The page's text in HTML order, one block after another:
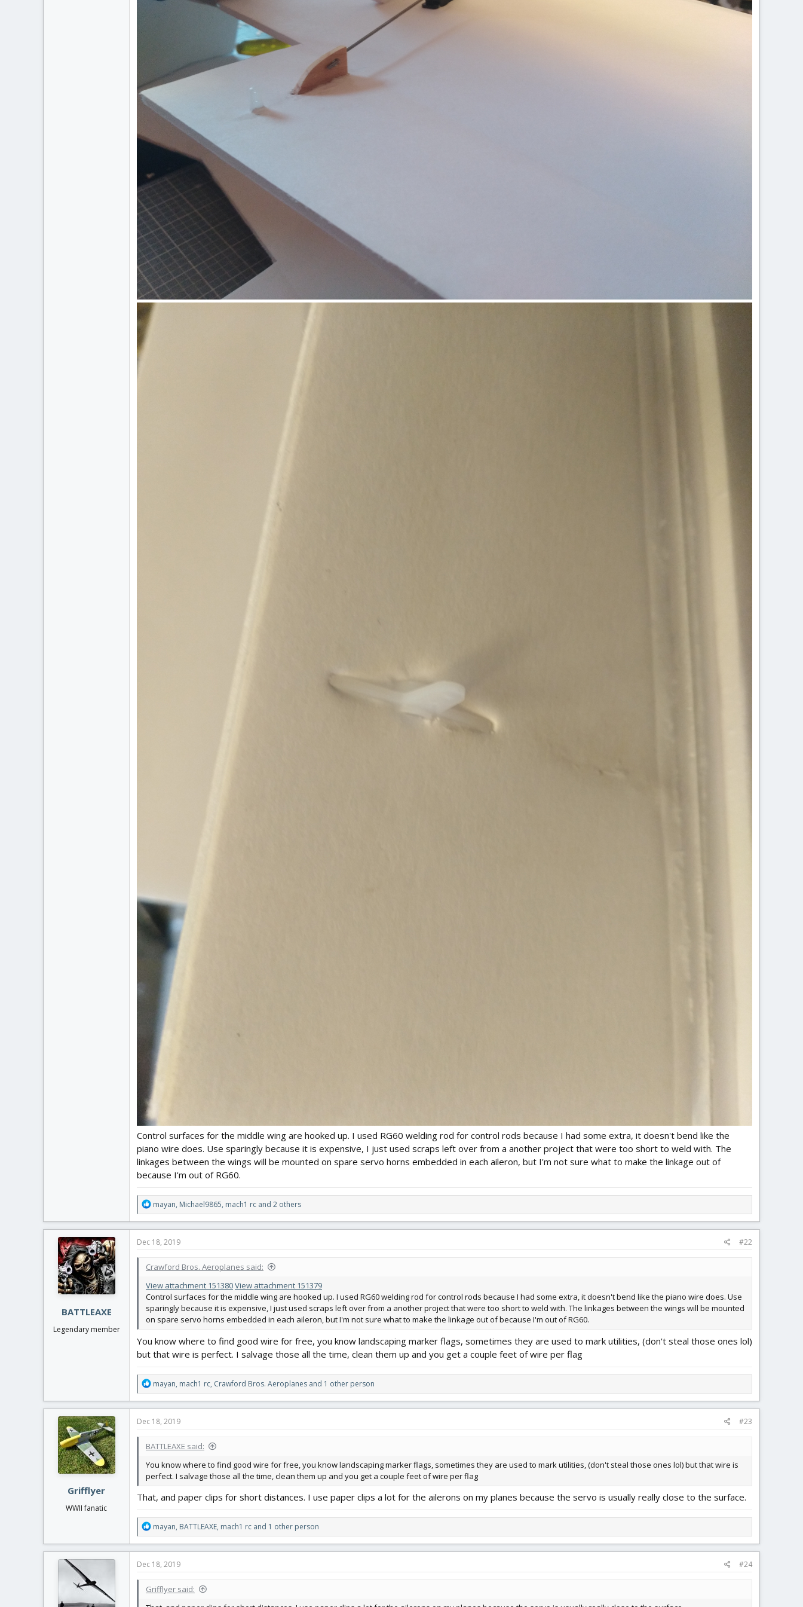
Control surfaces for the middle wing are hooked up. I used RG60 welding rod for control rods because I had some extra, it doesn't bend like the
piano wire does. Use sparingly because it is expensive, I just used scraps left over from a another project that were too short to weld with. The
linkages between the wings will be mounted on spare servo horns embedded in each aileron, but I'm not sure what to make the linkage out of
because I'm out of RG60.
R
e
a
t
o
s
:
mayan, Michael9865, mach1 rc and 2 others
BATTLEAXE
Legendary member
Dec 18, 2019 #22
Crawford Bros. Aeroplanes said:
View attachment 151380View attachment 151379
Control surfaces for the middle wing are hooked up. I used RG60 welding rod for control rods because I had some extra, it doesn't bend like the piano wire does. Use
sparingly because it is expensive, I just used scraps left over from a another project that were too short to weld with. The linkages between the wings will be mounted
on spare servo horns embedded in each aileron, but I'm not sure what to make the linkage out of because I'm out of RG60.
You know where to find good wire for free, you know landscaping marker flags, sometimes they are used to mark utilities, (don't steal those ones lol)
but that wire is perfect. I salvage those all the time, clean them up and you get a couple feet of wire per flag
R
e
a
t
o
s
:
mayan, mach1 rc, Crawford Bros. Aeroplanes and 1 other person
Grifflyer
WWII fanatic
Dec 18, 2019 #23
BATTLEAXE said:
You know where to find good wire for free, you know landscaping marker flags, sometimes they are used to mark utilities, (don't steal those ones lol) but that wire is
perfect. I salvage those all the time, clean them up and you get a couple feet of wire per flag
That, and paper clips for short distances. I use paper clips a lot for the ailerons on my planes because the servo is usually really close to the surface.
R
e
a
t
o
mayan, BATTLEAXE, mach1 rc and 1 other person
Dec 18, 2019 #24
Grifflyer said: